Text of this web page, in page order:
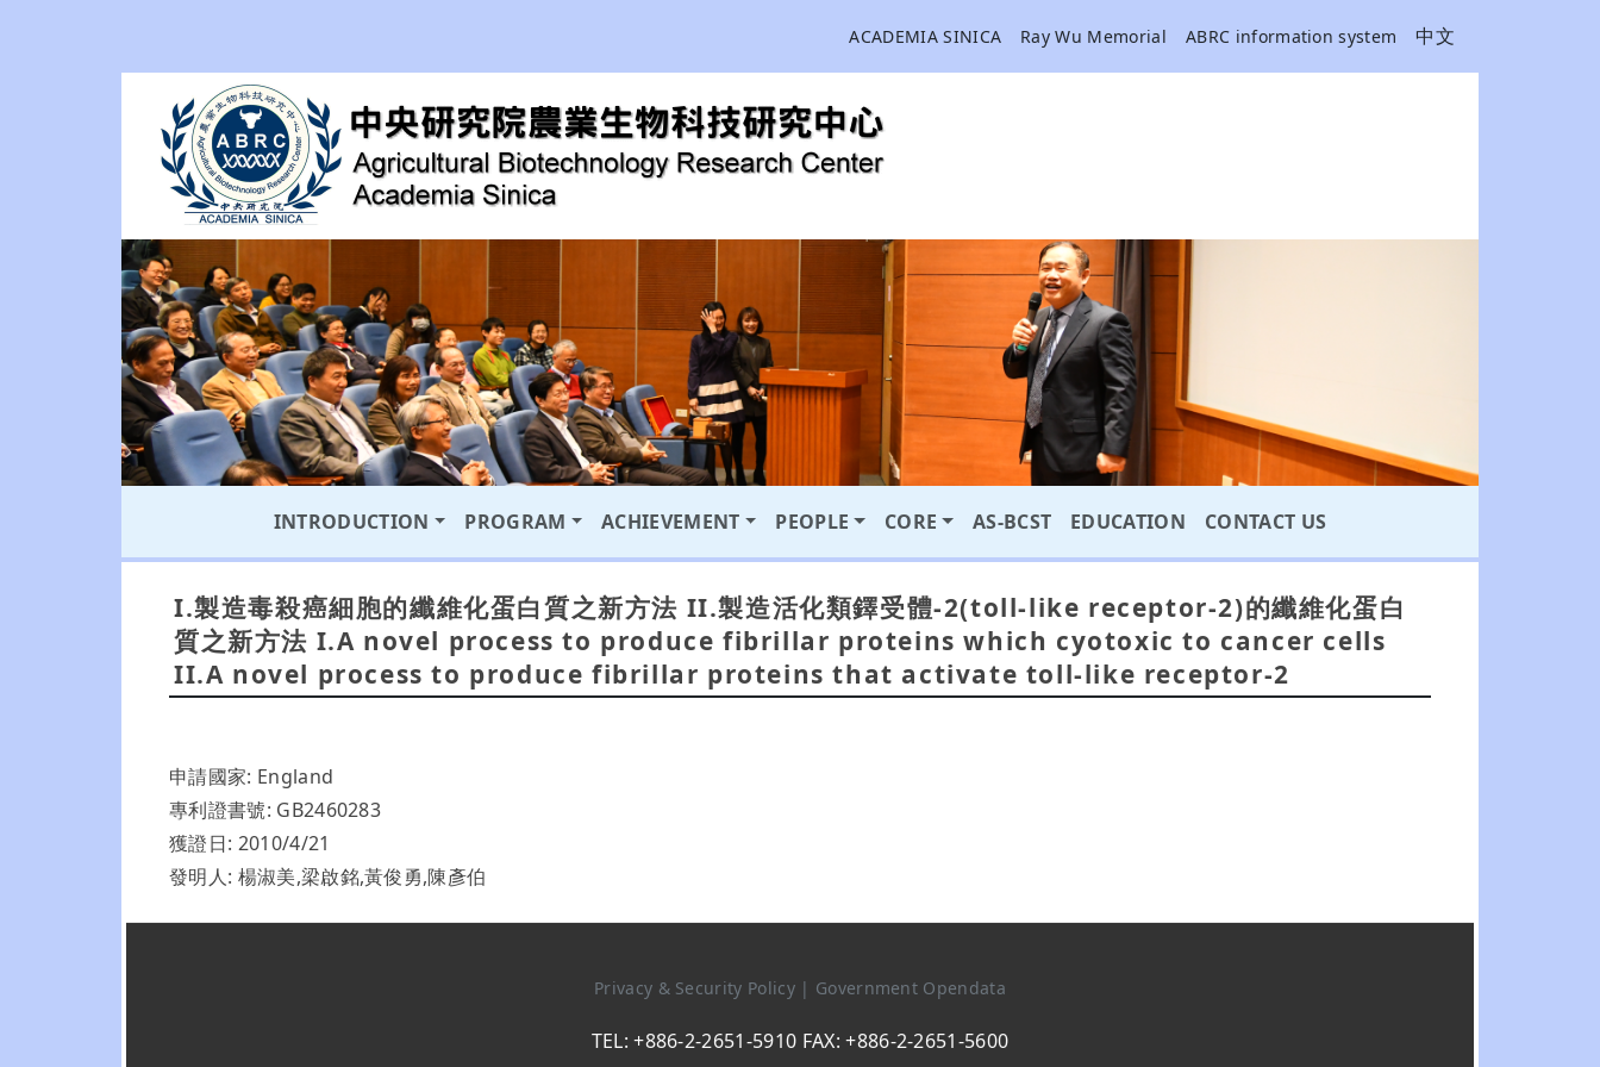
ACADEMIA SINICA Ray Wu Memorial ABRC information system 中文
INTRODUCTION PROGRAM ACHIEVEMENT PEOPLE CORE AS-BCST EDUCATION CONTACT US
I.製造毒殺癌細胞的纖維化蛋白質之新方法 II.製造活化類鐸受體-2(toll-like receptor-2)的纖維化蛋白
質之新方法 I.A novel process to produce fibrillar proteins which cyotoxic to cancer cells
II.A novel process to produce fibrillar proteins that activate toll-like receptor-2
申請國家: England
專利證書號: GB2460283
獲證日: 2010/4/21
發明人: 楊淑美,梁啟銘,黃俊勇,陳彥伯
Privacy & Security Policy | Government Opendata
TEL: +886-2-2651-5910 FAX: +886-2-2651-5600